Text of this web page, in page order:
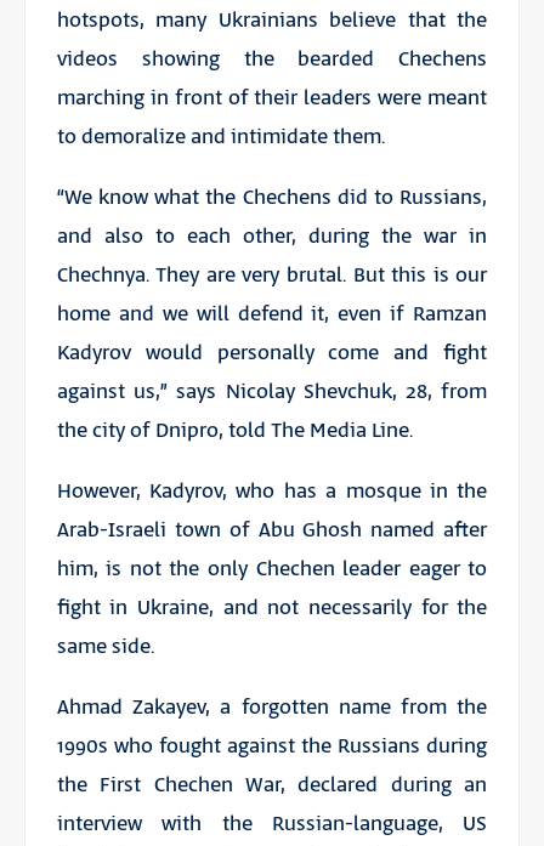
hotspots, many Ukrainians believe that the
videos showing the bearded Chechens
marching in front of their leaders were meant
to demoralize and intimidate them.
“We know what the Chechens did to Russians,
and also to each other, during the war in
Chechnya. They are very brutal. But this is our
home and we will defend it, even if Ramzan
Kadyrov would personally come and fight
against us,” says Nicolay Shevchuk, 28, from
the city of Dnipro, told The Media Line.
However, Kadyrov, who has a mosque in the
Arab-Israeli town of Abu Ghosh named after
him, is not the only Chechen leader eager to
fight in Ukraine, and not necessarily for the
same side.
Ahmad Zakayev, a forgotten name from the
1990s who fought against the Russians during
the First Chechen War, declared during an
interview with the Russian-language, US